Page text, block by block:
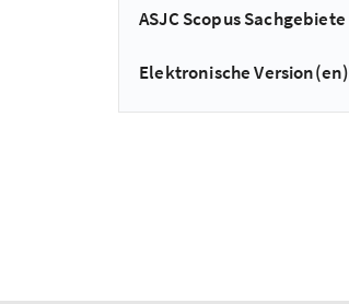
ASJC Scopus Sachgebiete
Elektronische Version(en)